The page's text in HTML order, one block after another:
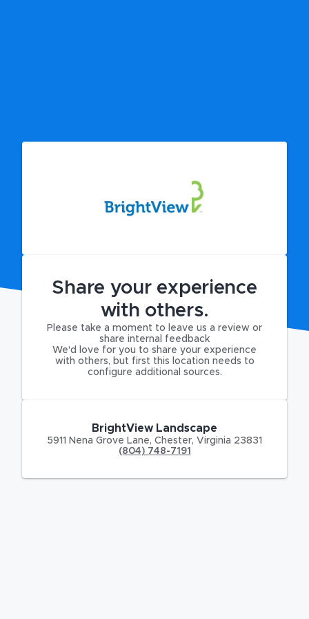
Share your experience
with others.
Please take a moment to leave us a review or
share internal feedback
We'd love for you to share your experience
with others, but first this location needs to
configure additional sources.
BrightView Landscape
5911 Nena Grove Lane, Chester, Virginia 23831
(804) 748-7191